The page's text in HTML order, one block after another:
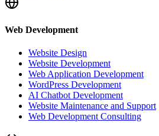
Web Development
Website Design
Website Development
Web Application Development
WordPress Development
AI Chatbot Development
Website Maintenance and Support
Web Development Consulting